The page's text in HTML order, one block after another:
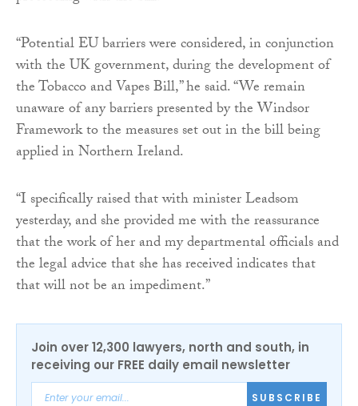
“Potential EU barriers were considered, in conjunction
with the UK government, during the development of
the Tobacco and Vapes Bill,” he said. “We remain
unaware of any barriers presented by the Windsor
Framework to the measures set out in the bill being
applied in Northern Ireland.
“I specifically raised that with minister Leadsom
yesterday, and she provided me with the reassurance
that the work of her and my departmental officials and
the legal advice that she has received indicates that
that will not be an impediment.”
Join over 12,300 lawyers, north and south, in
receiving our FREE daily email newsletter
SUBSCRIBE